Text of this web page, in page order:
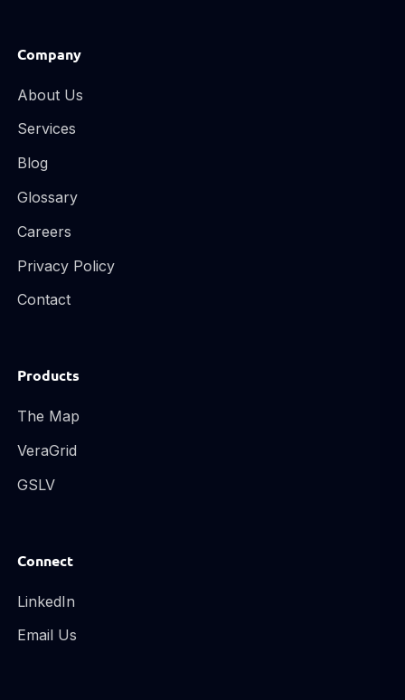
Company
About Us
Services
Blog
Glossary
Careers
Privacy Policy
Contact
Products
The Map
VeraGrid
GSLV
Connect
LinkedIn
Email Us